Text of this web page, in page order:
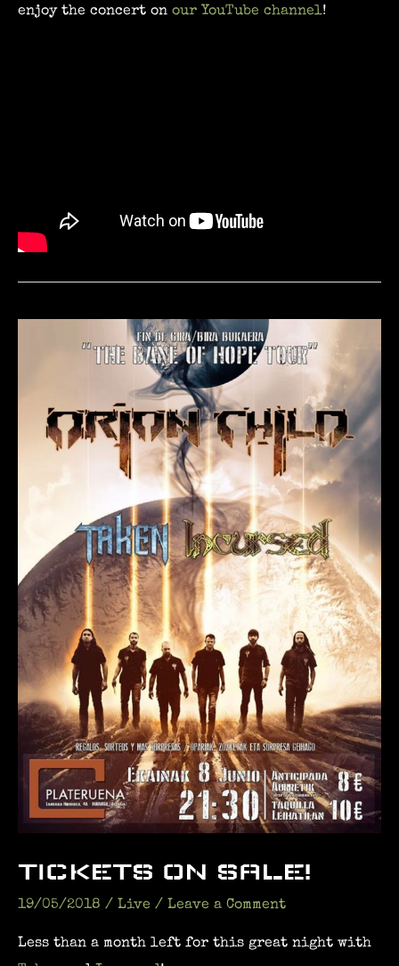
enjoy the concert on our YouTube channel!
TICKETS ON SALE!
19/05/2018 / Live / Leave a Comment
Less than a month left for this great night with